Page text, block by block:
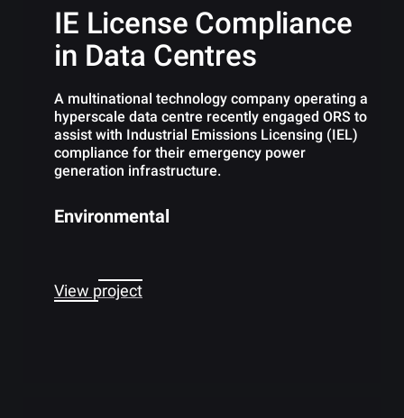
IE License Compliance
in Data Centres
A multinational technology company operating a
hyperscale data centre recently engaged ORS to
assist with Industrial Emissions Licensing (IEL)
compliance for their emergency power
generation infrastructure.
Environmental
View project